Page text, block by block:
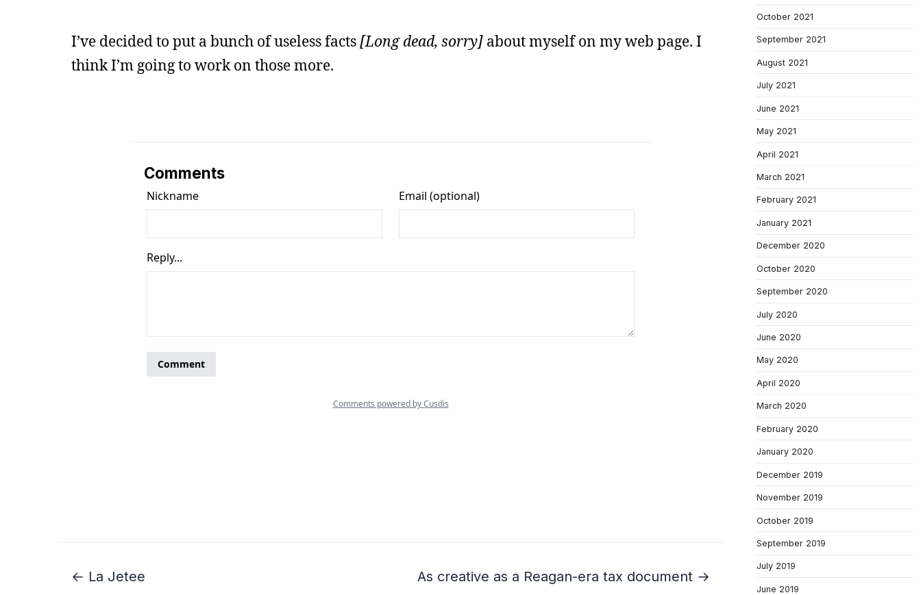
I’ve decided to put a bunch of useless facts[Long dead, sorry] about myself on my web page. I
think I’m going to work on those more.
Comments
← La Jetee As creative as a Reagan-era tax document →
October 2021
September 2021
August 2021
July 2021
June 2021
May 2021
April 2021
March 2021
February 2021
January 2021
December 2020
October 2020
September 2020
July 2020
June 2020
May 2020
April 2020
March 2020
February 2020
January 2020
December 2019
November 2019
October 2019
September 2019
July 2019
June 2019